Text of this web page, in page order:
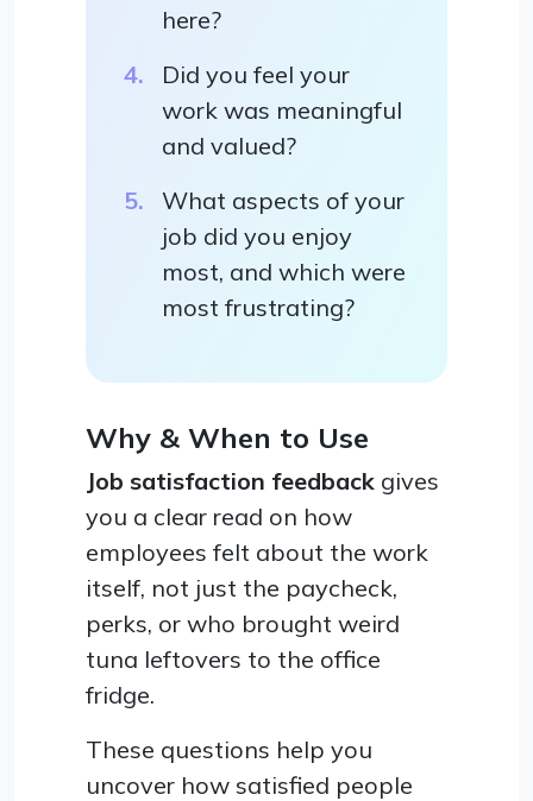
here?
Did you feel your
work was meaningful
and valued?
What aspects of your
job did you enjoy
most, and which were
most frustrating?
Why & When to Use
Job satisfaction feedback gives
you a clear read on how
employees felt about the work
itself, not just the paycheck,
perks, or who brought weird
tuna leftovers to the office
fridge.
These questions help you
uncover how satisfied people